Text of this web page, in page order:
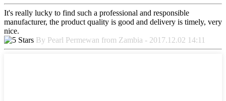
It's really lucky to find such a professional and responsible
manufacturer, the product quality is good and delivery is timely, very
nice.
By Pearl Permewan from Zambia - 2017.12.02 14:11